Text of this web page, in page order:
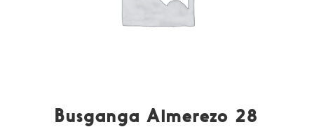
Busganga Almerezo 28